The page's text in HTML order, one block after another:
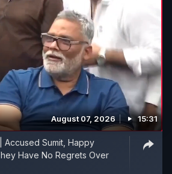
August 07, 2026 15:31
Accused Sumit, Happy
Have No Regrets Over